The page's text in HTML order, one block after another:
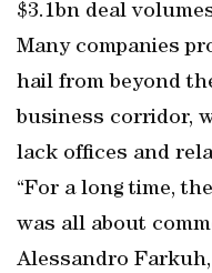
$3.1bn deal
Many companies
hail from beyond
business corridor,
lack offices and
“For a long time,
was all about
Alessandro